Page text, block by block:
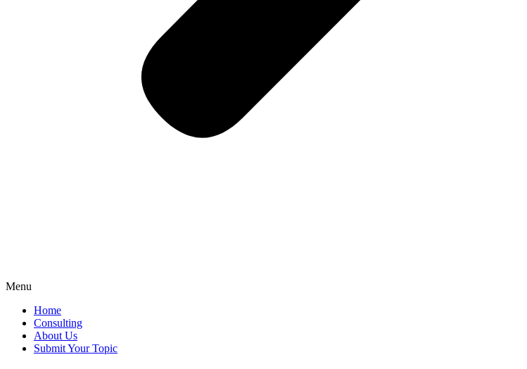
Menu
Home
Consulting
About Us
Submit Your Topic